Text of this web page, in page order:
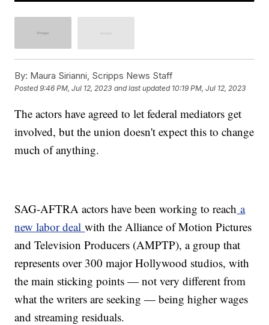
By: Maura Sirianni, Scripps News Staff
Posted9:46 PM, Jul 12, 2023 and last updated 10:19 PM, Jul 12, 2023
The actors have agreed to let federal mediators get
involved, but the union doesn't expect this to change
much of anything.
SAG-AFTRA actors have been working to reach a
new labor dealwith the Alliance of Motion Pictures
and Television Producers (AMPTP), a group that
represents over 300 major Hollywood studios, with
the main sticking points — not very different from
what the writers are seeking — being higher wages
and streaming residuals.